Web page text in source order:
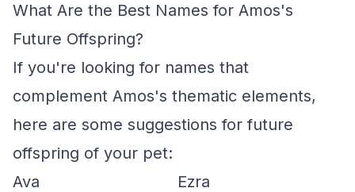
What Are the Best Names for Amos's
Future Offspring?
If you're looking for names that
complement Amos's thematic elements,
here are some suggestions for future
offspring of your pet:
Ava
Ezra